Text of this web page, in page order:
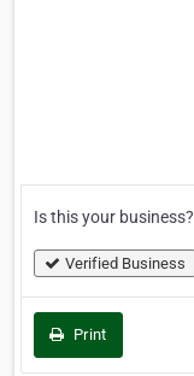
Is this your business?
Verified Business
Print